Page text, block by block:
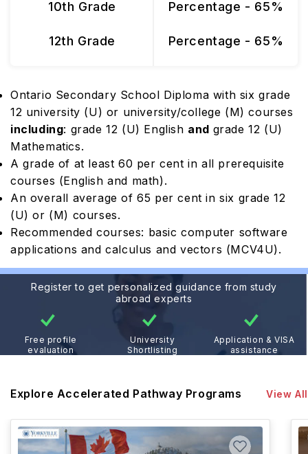
10th Grade
12th Grade
Percentage - 65%
Percentage - 65%
Ontario Secondary School Diploma with six grade
12 university (U) or university/college (M) courses
including: grade 12 (U) English and grade 12 (U)
Mathematics.
A grade of at least 60 per cent in all prerequisite
courses (English and math).
An overall average of 65 per cent in six grade 12
(U) or (M) courses.
Recommended courses: basic computer software
applications and calculus and vectors (MCV4U).
Register to get personalized guidance from study
abroad experts
Free profile
evaluation
University
Shortlisting
Application & VISA
assistance
Explore Accelerated Pathway Programs View All